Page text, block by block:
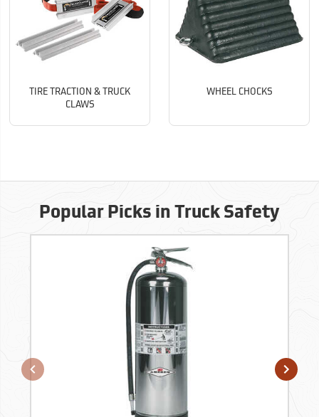
TIRE TRACTION & TRUCK
CLAWS
WHEEL CHOCKS
Popular Picks in Truck Safety